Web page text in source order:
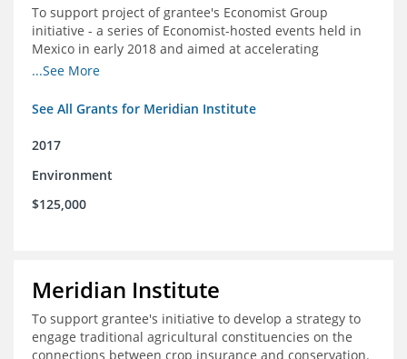
To support project of grantee's Economist Group
initiative - a series of Economist-hosted events held in
Mexico in early 2018 and aimed at accelerating
sustainable seafood market reforms in Mexico.
...See More
See All Grants for Meridian Institute
2017
Environment
$125,000
Meridian Institute
To support grantee's initiative to develop a strategy to
engage traditional agricultural constituencies on the
connections between crop insurance and conservation.